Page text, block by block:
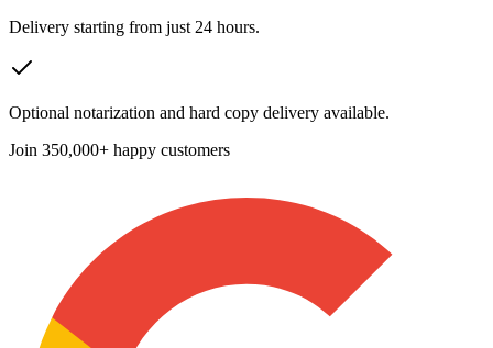
Delivery starting from just 24 hours.
Optional notarization and hard copy delivery available.
Join 350,000+ happy customers